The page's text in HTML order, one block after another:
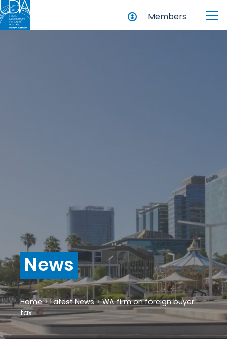
Members
News
Home>Latest News>WA firm on foreign buyer
tax